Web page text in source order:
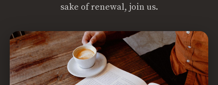
sake of renewal, join us.